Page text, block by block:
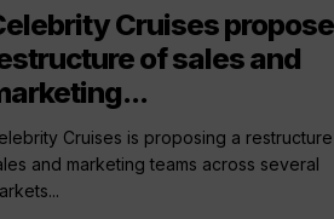
Cruises
of sales and
Cruises is proposing a
and marketing teams across several